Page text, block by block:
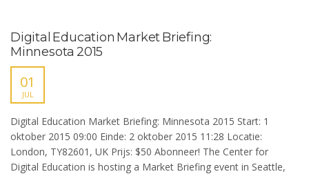
Digital Education Market Briefing:
Minnesota 2015
01
JUL
Digital Education Market Briefing: Minnesota 2015 Start: 1
oktober 2015 09:00 Einde: 2 oktober 2015 11:28 Locatie:
London, TY82601, UK Prijs: $50 Abonneer! The Center for
Digital Education is hosting a Market Briefing event in Seattle,